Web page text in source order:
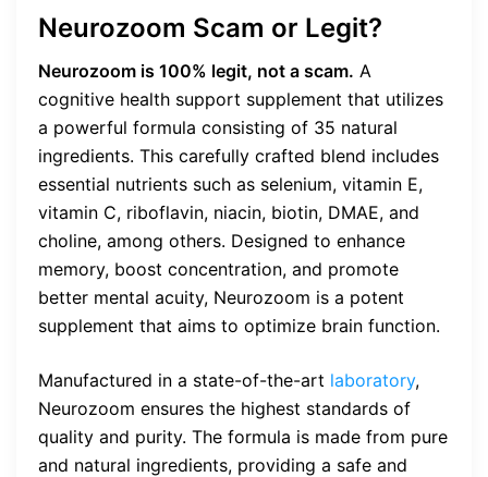
Neurozoom Scam or Legit?
Neurozoom is 100% legit, not a scam. A
cognitive health support supplement that utilizes
a powerful formula consisting of 35 natural
ingredients. This carefully crafted blend includes
essential nutrients such as selenium, vitamin E,
vitamin C, riboflavin, niacin, biotin, DMAE, and
choline, among others. Designed to enhance
memory, boost concentration, and promote
better mental acuity, Neurozoom is a potent
supplement that aims to optimize brain function.
Manufactured in a state-of-the-art laboratory,
Neurozoom ensures the highest standards of
quality and purity. The formula is made from pure
and natural ingredients, providing a safe and